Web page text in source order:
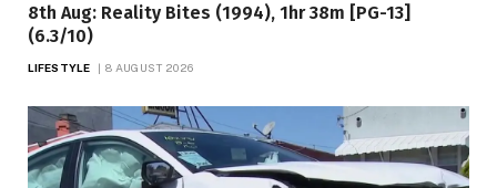
8th Aug: Reality Bites (1994), 1hr 38m [PG-13]
(6.3/10)
LIFESTYLE 8 AUGUST 2026